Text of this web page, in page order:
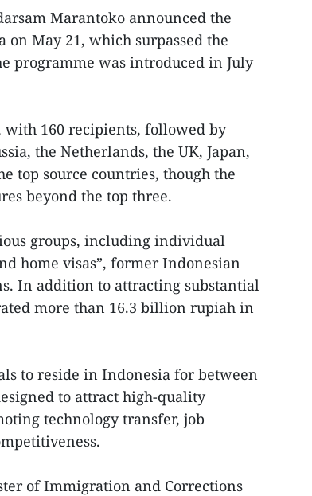
Marantoko announced the
on May 21, which surpassed the
programme was introduced in July
with 160 recipients, followed by
the Netherlands, the UK, Japan,
top source countries, though the
beyond the top three.
groups, including individual
home visas”, former Indonesian
In addition to attracting substantial
more than 16.3 billion rupiah in
to reside in Indonesia for between
to attract high-quality
technology transfer, job
of Immigration and Corrections